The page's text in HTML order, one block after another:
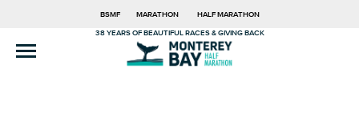
BSMF MARATHON HALF MARATHON
38 YEARS OF BEAUTIFUL RACES & GIVING BACK